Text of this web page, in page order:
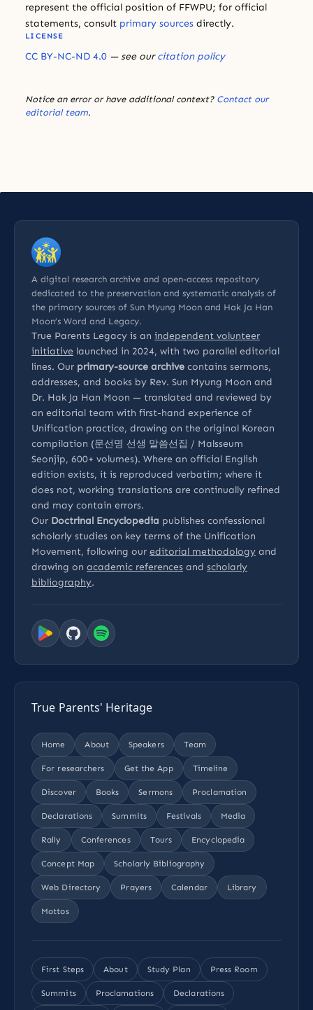
represent the official position of FFWPU; for official
statements, consult primary sources directly.
LICENSE
CC BY-NC-ND 4.0 — see ourcitation policy
Notice an error or have additional context? Contact our
editorial team.
A digital research archive and open-access repository
dedicated to the preservation and systematic analysis of
the primary sources of Sun Myung Moon and Hak Ja Han
Moon’s Word and Legacy.
True Parents Legacy is an independent volunteer
initiative launched in 2024, with two parallel editorial
lines. Our primary-source archive contains sermons,
addresses, and books by Rev. Sun Myung Moon and
Dr. Hak Ja Han Moon — translated and reviewed by
an editorial team with first-hand experience of
Unification practice, drawing on the original Korean
compilation (문선명 선생 말씀선집 / Malsseum
Seonjip, 600+ volumes). Where an official English
edition exists, it is reproduced verbatim; where it
does not, working translations are continually refined
and may contain errors.
Our Doctrinal Encyclopedia publishes confessional
scholarly studies on key terms of the Unification
Movement, following our editorial methodology and
drawing on academic references and scholarly
bibliography.
True Parents' Heritage
Home About Speakers Team
For researchers Get the App Timeline
Discover Books Sermons Proclamation
Declarations Summits Festivals Media
Rally Conferences Tours Encyclopedia
Concept Map Scholarly Bibliography
Web Directory Prayers Calendar Library
Mottos
First Steps About Study Plan Press Room
Summits Proclamations Declarations